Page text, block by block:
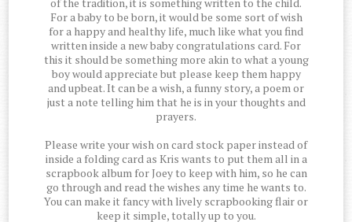
of the tradition, it is something written to the child.
For a baby to be born, it would be some sort of wish
for a happy and healthy life, much like what you find
written inside a new baby congratulations card. For
this it should be something more akin to what a young
boy would appreciate but please keep them happy
and upbeat. It can be a wish, a funny story, a poem or
just a note telling him that he is in your thoughts and
prayers.
Please write your wish on card stock paper instead of
inside a folding card as Kris wants to put them all in a
scrapbook album for Joey to keep with him, so he can
go through and read the wishes any time he wants to.
You can make it fancy with lively scrapbooking flair or
keep it simple, totally up to you.